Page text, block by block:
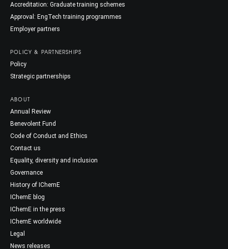
Accreditation: Graduate training schemes
Approval: EngTech training programmes
Employer partners
POLICY & PARTNERSHIPS
Policy
Strategic partnerships
ABOUT
Annual Review
Benevolent Fund
Code of Conduct and Ethics
Contact us
Equality, diversity and inclusion
Governance
History of IChemE
IChemE blog
IChemE in the press
IChemE worldwide
Legal
News releases